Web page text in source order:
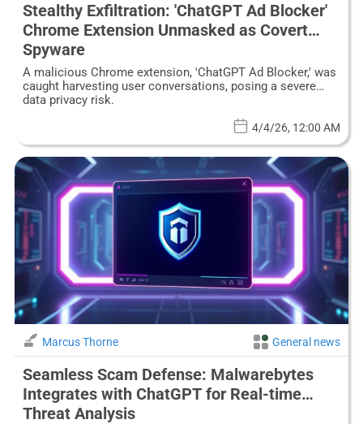
Stealthy Exfiltration: 'ChatGPT Ad Blocker'
Chrome Extension Unmasked as Covert
Spyware
A malicious Chrome extension, 'ChatGPT Ad Blocker,' was
caught harvesting user conversations, posing a severe
data privacy risk.
4/4/26, 12:00 AM
Marcus Thorne General news
Seamless Scam Defense: Malwarebytes
Integrates with ChatGPT for Real-time
Threat Analysis